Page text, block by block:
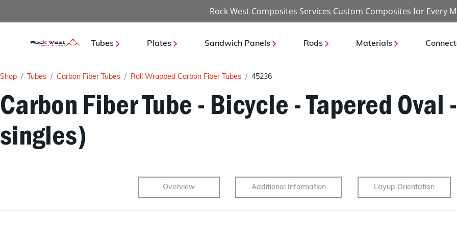
Rock West Composites Services Custom Composites for Every
Tubes Plates Sandwich Panels Rods Materials
Shop Tubes Carbon Fiber Tubes Roll Wrapped Carbon Fiber Tubes 45236
Carbon Fiber Tube - Bicycle - Tapered Oval
singles)
Overview Additional Information Layup Orientation